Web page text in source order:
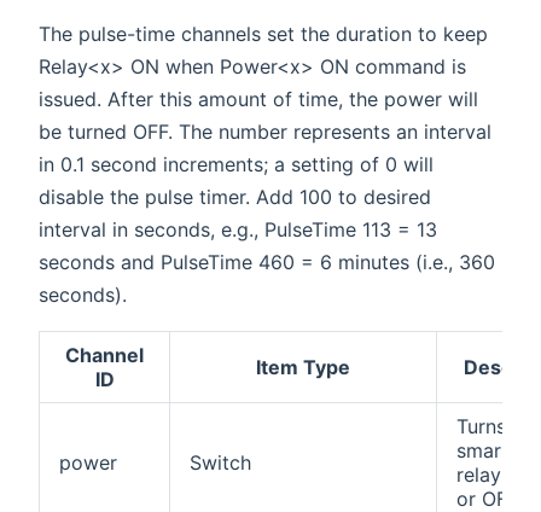
The pulse-time channels set the duration to keep
Relay<x> ON when Power<x> ON command is
issued. After this amount of time, the power will
be turned OFF. The number represents an interval
in 0.1 second increments; a setting of 0 will
disable the pulse timer. Add 100 to desired
interval in seconds, e.g., PulseTime 113 = 13
seconds and PulseTime 460 = 6 minutes (i.e., 360
seconds).
Channel
ID
Item Type
power Switch
Turns the
smart
relay #1
or OFF